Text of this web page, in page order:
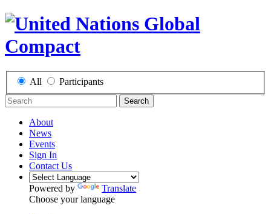
All Participants
Search
About
News
Events
Sign In
Contact Us
Powered by
Translate
Choose your language